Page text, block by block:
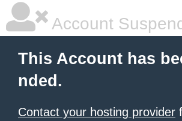
Account
This Account has
nded.
Contact your hosting provider